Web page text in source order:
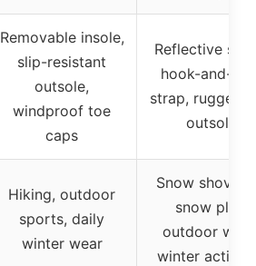
Removable insole,
slip-resistant
outsole,
windproof toe
caps
Reflective
hook-and-
strap, rugged
outsole
Hiking, outdoor
sports, daily
winter wear
Snow
snow play,
outdoor
winter